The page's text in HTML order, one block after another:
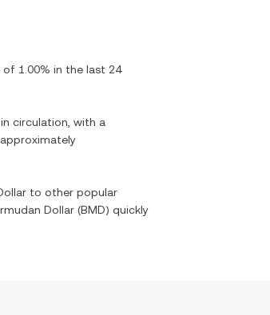
of 1.00% in the last 24
in circulation, with a
to other popular
Dollar (BMD) quickly